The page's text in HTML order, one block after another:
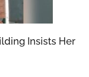
Insists Her